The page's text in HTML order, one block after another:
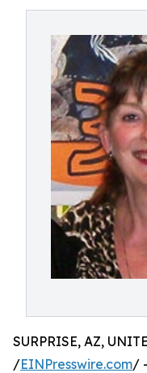
SURPRISE, AZ,
/EINPresswire.com/